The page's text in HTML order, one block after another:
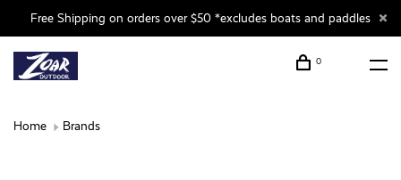
Free Shipping on orders over $50 *excludes boats and paddles
0
Home Brands